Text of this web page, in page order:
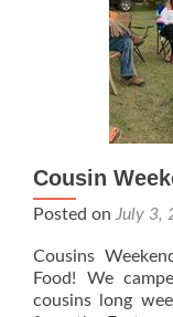
Cousin
Posted on July 3,
Cousins
Food! We
cousins long